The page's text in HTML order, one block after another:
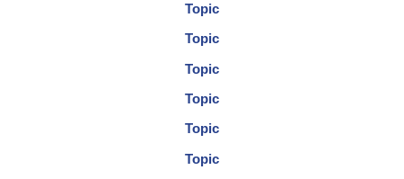
Topic
Topic
Topic
Topic
Topic
Topic